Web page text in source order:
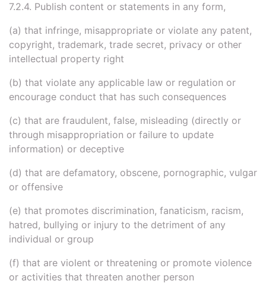
7.2.4. Publish content or statements in any form,
(a) that infringe, misappropriate or violate any patent,
copyright, trademark, trade secret, privacy or other
intellectual property right
(b) that violate any applicable law or regulation or
encourage conduct that has such consequences
(c) that are fraudulent, false, misleading (directly or
through misappropriation or failure to update
information) or deceptive
(d) that are defamatory, obscene, pornographic, vulgar
or offensive
(e) that promotes discrimination, fanaticism, racism,
hatred, bullying or injury to the detriment of any
individual or group
(f) that are violent or threatening or promote violence
or activities that threaten another person